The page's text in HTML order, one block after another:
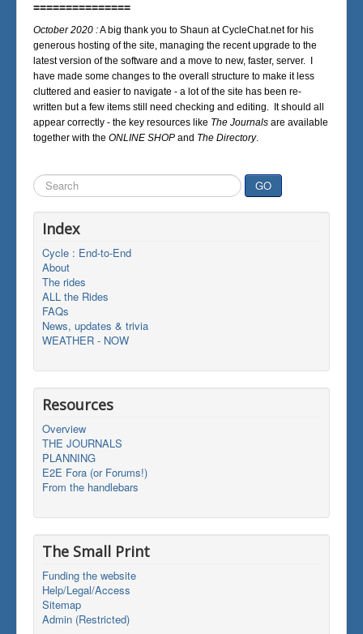
===============
October 2020 :A big thank you to Shaun at CycleChat.net for his
generous hosting of the site, managing the recent upgrade to the
latest version of the software and a move to new, faster, server. I
have made some changes to the overall structure to make it less
cluttered and easier to navigate - a lot of the site has been re-
written but a few items still need checking and editing. It should all
appear correctly - the key resources like The Journals are available
together with the ONLINE SHOP and The Directory.
Search
...
GO
Index
Cycle : End-to-End
About
The rides
ALL the Rides
FAQs
News, updates & trivia
WEATHER - NOW
Resources
Overview
THE JOURNALS
PLANNING
E2E Fora (or Forums!)
From the handlebars
The Small Print
Funding the website
Help/Legal/Access
Sitemap
Admin (Restricted)